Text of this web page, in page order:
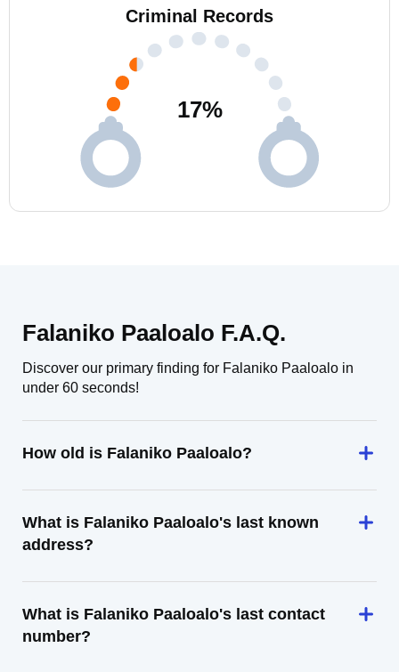
Criminal Records
17%
Falaniko Paaloalo F.A.Q.
Discover our primary finding for Falaniko Paaloalo in
under 60 seconds!
How old is Falaniko Paaloalo?
What is Falaniko Paaloalo's last known
address?
What is Falaniko Paaloalo's last contact
number?